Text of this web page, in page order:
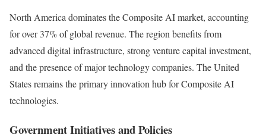
North America dominates the Composite AI market, accounting
for over 37% of global revenue. The region benefits from
advanced digital infrastructure, strong venture capital investment,
and the presence of major technology companies. The United
States remains the primary innovation hub for Composite AI
technologies.
Government Initiatives and Policies